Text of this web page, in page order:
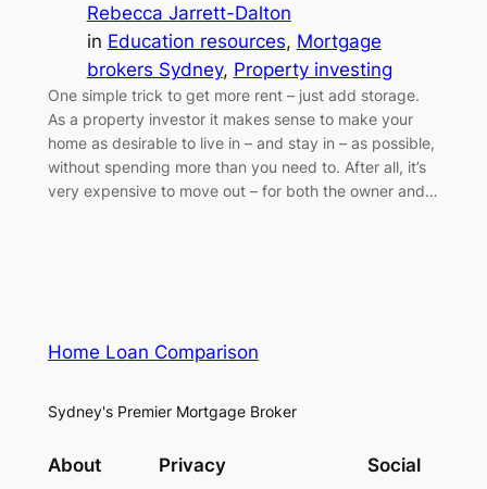
Rebecca Jarrett-Dalton
in Education resources, Mortgage
brokers Sydney, Property investing
One simple trick to get more rent – just add storage.
As a property investor it makes sense to make your
home as desirable to live in – and stay in – as possible,
without spending more than you need to. After all, it’s
very expensive to move out – for both the owner and…
Home Loan Comparison
Sydney's Premier Mortgage Broker
About Privacy Social